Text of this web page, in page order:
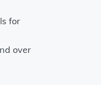
for
over